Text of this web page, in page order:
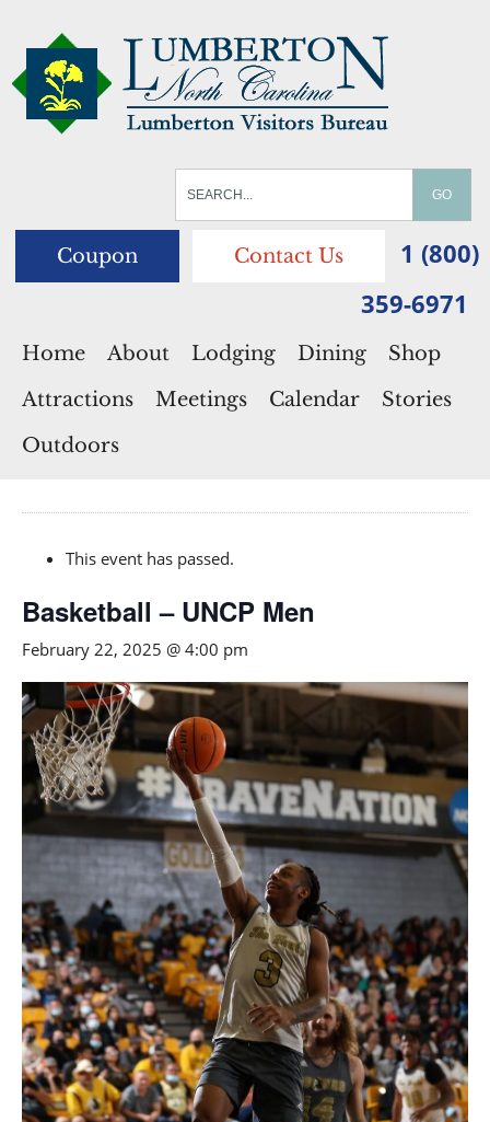
Coupon Contact Us
1 (800)
359-6971
Home About Lodging Dining
Shop
Attractions
Meetings Calendar
Stories
Outdoors
This event has passed.
Basketball – UNCP Men
February 22, 2025 @ 4:00 pm